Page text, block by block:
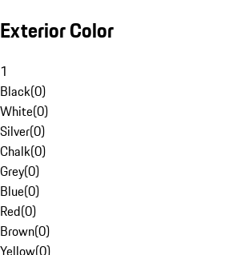
Exterior Color
1
Black(0)
White(0)
Silver(0)
Chalk(0)
Grey(0)
Blue(0)
Red(0)
Brown(0)
Yellow(0)